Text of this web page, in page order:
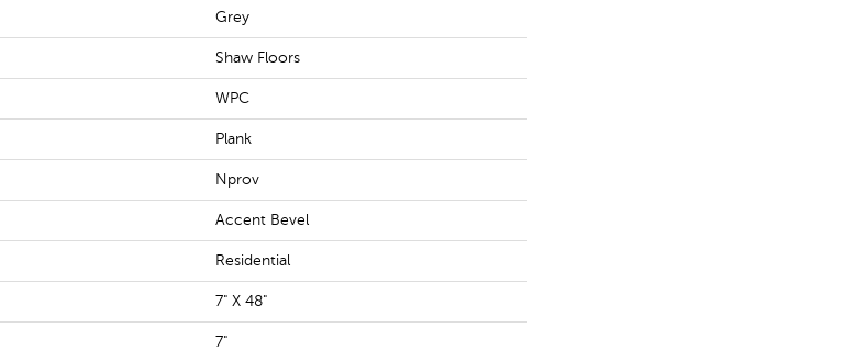
Grey
Shaw Floors
WPC
Plank
Nprov
Accent Bevel
Residential
7" X 48"
7"